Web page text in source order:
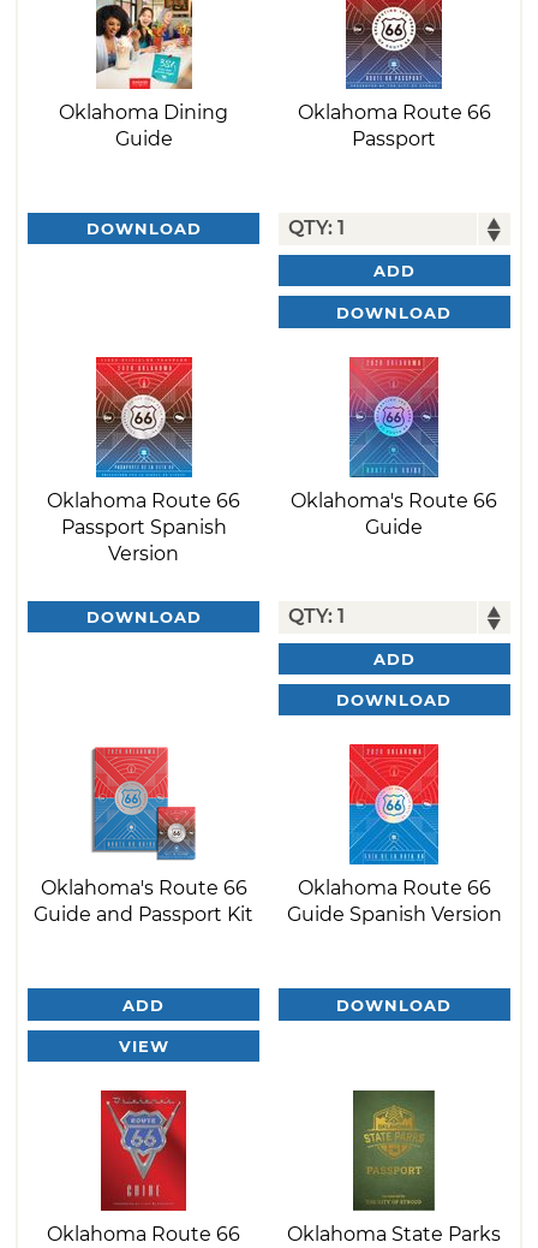
Oklahoma Dining
Guide
DOWNLOAD
Oklahoma Route 66
Passport
ADD
DOWNLOAD
Oklahoma Route 66
Passport Spanish
Version
DOWNLOAD
Oklahoma's Route 66
Guide
ADD
DOWNLOAD
Oklahoma's Route 66
Guide and Passport Kit
ADD
VIEW
Oklahoma Route 66
Guide Spanish Version
DOWNLOAD
Oklahoma Route 66
Oklahoma State Parks